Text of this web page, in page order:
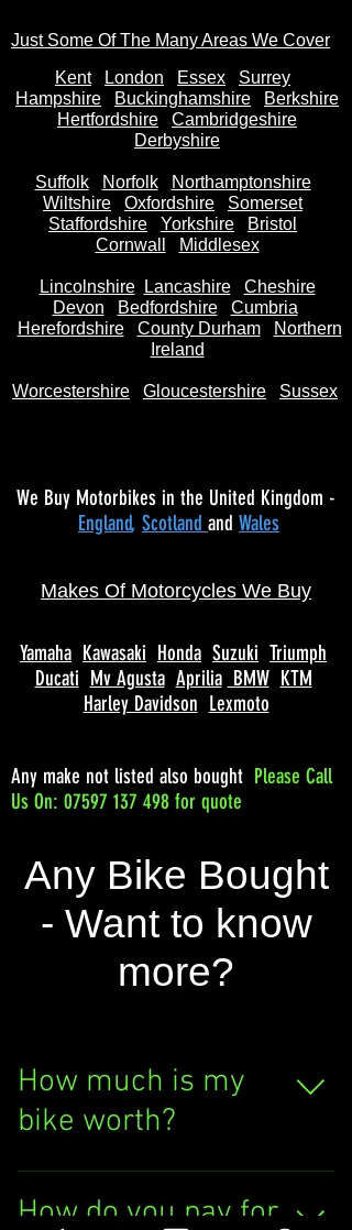
Just Some Of The Many Areas We Cover
Kent
London Essex
Surrey
Hampshire
Buckinghamshire
Berkshire
Hertfordshire
Cambridgeshire
Derbyshire
Suffolk Norfolk
Northamptonshire
Wiltshire
Oxfordshire
Somerset
Staffordshire
Yorkshire
Bristol
Cornwall
Middlesex
Lincolnshire Lancashire
Cheshire
Devon
Bedfordshire
Cumbria
Herefordshire
County Durham
Northern
Ireland
Worcestershire Gloucestershire Sussex
We Buy Motorbikes in the United Kingdom -
England, Scotland and Wales
Makes Of Motorcycles We Buy
Yamaha Kawasaki Honda Suzuki Triumph
Ducati Mv Agusta Aprilia BMW KTM
Harley Davidson Lexmoto
Any make not listed also bought Please Call
Us On: 07597 137 498 for quote
Any Bike Bought
- Want to know
more?
How much is my
bike worth?
Curious about your bike's
value? Click the "SELL
How do you pay for